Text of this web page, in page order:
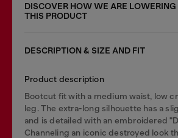
DISCOVER HOW WE ARE
THIS PRODUCT
DESCRIPTION & SIZE AND FIT
Product description
Bootcut fit with a medium waist, low
leg. The extra-long silhouette has a
and is detailed with an embroidered
Channeling an iconic destroyed look